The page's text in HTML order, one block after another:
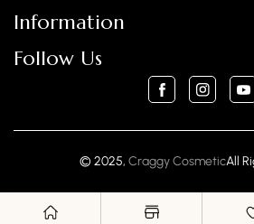
Information
Follow Us
FB IN
Payment
© 2025, Craggy CosmeticAll